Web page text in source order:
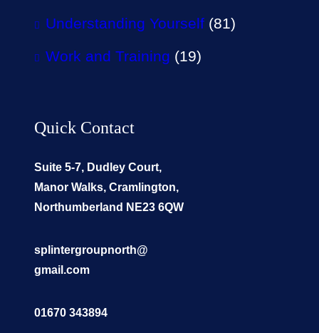
Understanding Yourself (81)
Work and Training (19)
Quick Contact
Suite 5-7, Dudley Court,
Manor Walks, Cramlington,
Northumberland NE23 6QW
splintergroupnorth@
gmail.com
01670 343894